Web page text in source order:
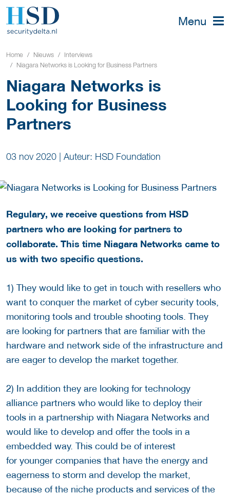
Menu
Home Nieuws
Interviews
Niagara Networks is Looking for Business Partners
Niagara Networks is
Looking for Business
Partners
03 nov 2020 | Auteur: HSD Foundation
Regulary, we receive questions from HSD
partners who are looking for partners to
collaborate. This time Niagara Networks came to
us with two specific questions.
1) They would like to get in touch with resellers who
want to conquer the market of cyber security tools,
monitoring tools and trouble shooting tools. They
are looking for partners that are familiar with the
hardware and network side of the infrastructure and
are eager to develop the market together.
2) In addition they are looking for technology
alliance partners who would like to deploy their
tools in a partnership with Niagara Networks and
would like to develop and offer the tools in a
embedded way. This could be of interest
for younger companies that have the energy and
eagerness to storm and develop the market,
because of the niche products and services of the